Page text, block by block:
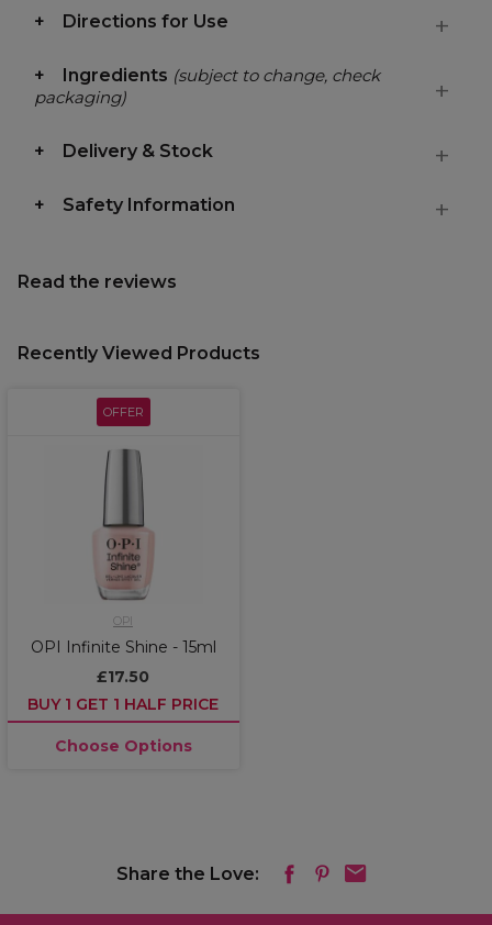
Directions for Use
Ingredients (subject to change, check
packaging)
Delivery & Stock
Safety Information
Read the reviews
Recently Viewed Products
OFFER
OPI
OPI Infinite Shine - 15ml
£17.50
BUY 1 GET 1 HALF PRICE
Choose Options
Share the Love: